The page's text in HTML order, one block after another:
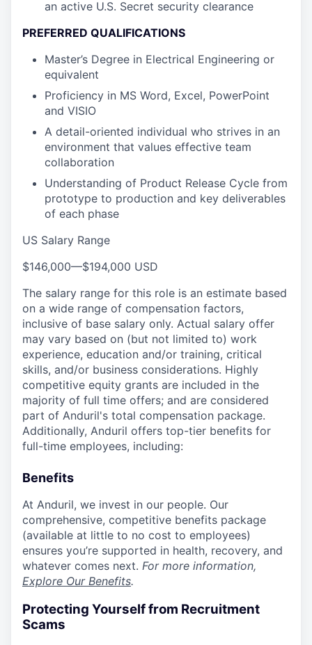
an active U.S. Secret security clearance
PREFERRED QUALIFICATIONS
Master’s Degree in Electrical Engineering or
equivalent
Proficiency in MS Word, Excel, PowerPoint
and VISIO
A detail-oriented individual who strives in an
environment that values effective team
collaboration
Understanding of Product Release Cycle from
prototype to production and key deliverables
of each phase
US Salary Range
$146,000—$194,000 USD
The salary range for this role is an estimate based
on a wide range of compensation factors,
inclusive of base salary only. Actual salary offer
may vary based on (but not limited to) work
experience, education and/or training, critical
skills, and/or business considerations. Highly
competitive equity grants are included in the
majority of full time offers; and are considered
part of Anduril's total compensation package.
Additionally, Anduril offers top-tier benefits for
full-time employees, including:
Benefits
At Anduril, we invest in our people. Our
comprehensive, competitive benefits package
(available at little to no cost to employees)
ensures you’re supported in health, recovery, and
whatever comes next. For more information,
Explore Our Benefits.
Protecting Yourself from Recruitment
Scams